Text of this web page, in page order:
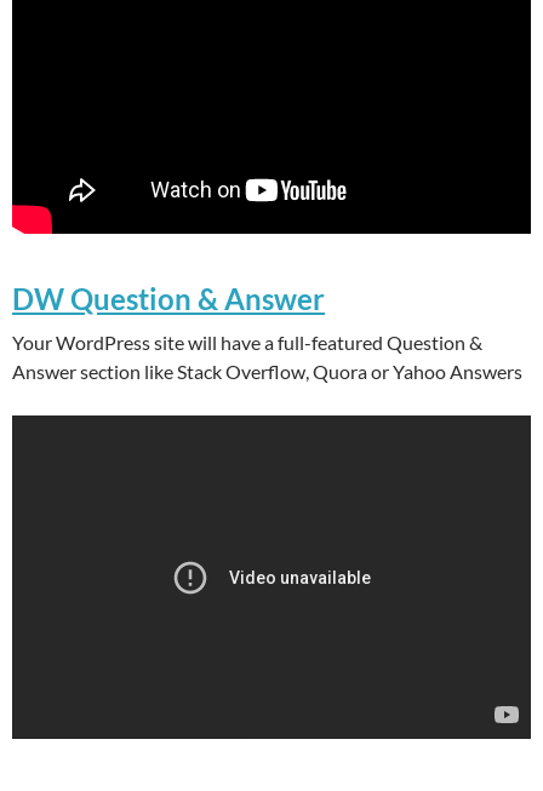
DW Question & Answer
Your WordPress site will have a full-featured Question &
Answer section like Stack Overflow, Quora or Yahoo Answers